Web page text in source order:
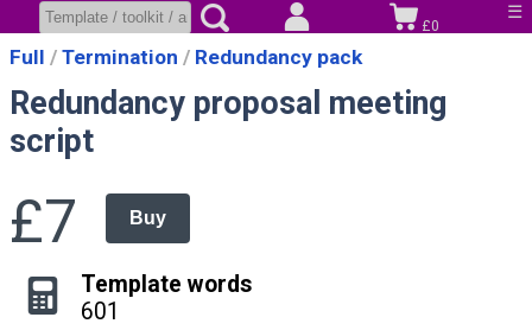
☰
£0
Full Termination Redundancy pack
Redundancy proposal meeting
script
£7 Buy
Template words
601